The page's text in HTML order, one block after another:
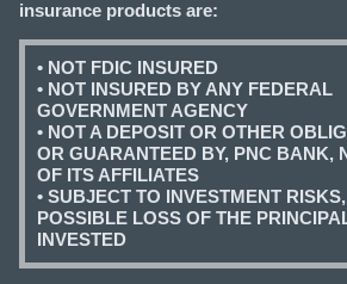
insurance products are:
• NOT FDIC INSURED
• NOT INSURED BY ANY FEDERAL
GOVERNMENT AGENCY
• NOT A DEPOSIT OR OTHER
OR GUARANTEED BY, PNC BANK,
OF ITS AFFILIATES
• SUBJECT TO INVESTMENT
POSSIBLE LOSS OF THE
INVESTED